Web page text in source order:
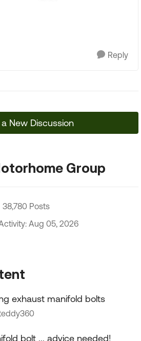
Reply
New Discussion
Group
38,780 Posts
Aug 05, 2026
exhaust manifold bolts
bolt ... advice needed!